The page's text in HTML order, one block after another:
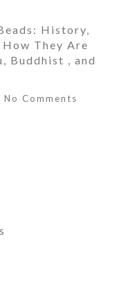
History,
They Are
Buddhist , and
No Comments